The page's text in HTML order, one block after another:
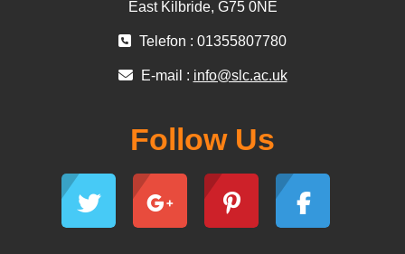
East Kilbride, G75 0NE
Telefon : 01355807780
E-mail : info@slc.ac.uk
Follow Us